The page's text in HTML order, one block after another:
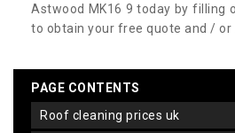
Astwood MK16 9 today by filling
to obtain your free quote and / or
PAGE CONTENTS
roof cleaning prices uk